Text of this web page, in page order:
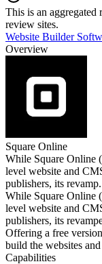
This is an aggregated
review sites.
Website Builder
Overview
Square Online
While Square Online
level website and
publishers, its
While Square Online
level website and
publishers, its
Offering a free
build the websites
Capabilities